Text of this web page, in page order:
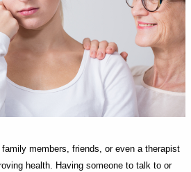
members, friends, or even a therapist
health. Having someone to talk to or